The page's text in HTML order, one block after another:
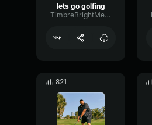
lets go golfing
TimbreBrightMeter3625
821